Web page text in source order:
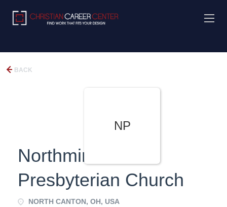
BACK
NP
Northminster
Presbyterian Church
NORTH CANTON, OH, USA